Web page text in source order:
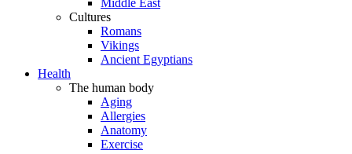
Middle East
Cultures
Romans
Vikings
Ancient Egyptians
Health
The human body
Aging
Allergies
Anatomy
Exercise